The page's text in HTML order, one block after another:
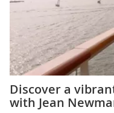
Discover a
with Jean